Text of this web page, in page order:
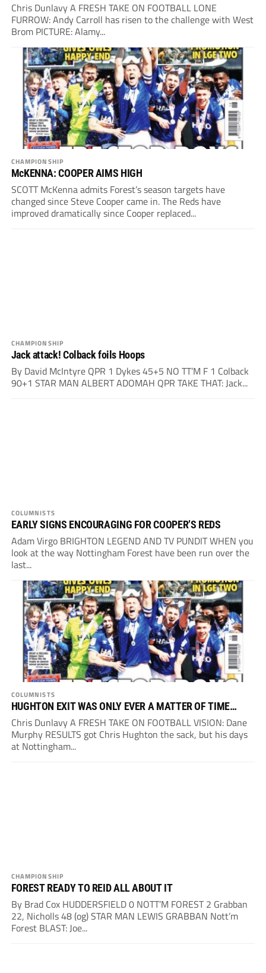
Chris Dunlavy A FRESH TAKE ON FOOTBALL LONE
FURROW: Andy Carroll has risen to the challenge with West
Brom PICTURE: Alamy...
CHAMPIONSHIP
McKENNA: COOPER AIMS HIGH
SCOTT McKenna admits Forest’s season targets have
changed since Steve Cooper came in. The Reds have
improved dramatically since Cooper replaced...
CHAMPIONSHIP
Jack attack! Colback foils Hoops
By David McIntyre QPR 1 Dykes 45+5 NO TT’M F 1 Colback
90+1 STAR MAN ALBERT ADOMAH QPR TAKE THAT: Jack...
COLUMNISTS
EARLY SIGNS ENCOURAGING FOR COOPER’S REDS
Adam Virgo BRIGHTON LEGEND AND TV PUNDIT WHEN you
look at the way Nottingham Forest have been run over the
last...
COLUMNISTS
HUGHTON EXIT WAS ONLY EVER A MATTER OF TIME…
Chris Dunlavy A FRESH TAKE ON FOOTBALL VISION: Dane
Murphy RESULTS got Chris Hughton the sack, but his days
at Nottingham...
CHAMPIONSHIP
FOREST READY TO REID ALL ABOUT IT
By Brad Cox HUDDERSFIELD 0 NOTT’M FOREST 2 Grabban
22, Nicholls 48 (og) STAR MAN LEWIS GRABBAN Nott’m
Forest BLAST: Joe...